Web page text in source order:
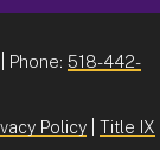
| Phone: 518-442-
Policy Title IX